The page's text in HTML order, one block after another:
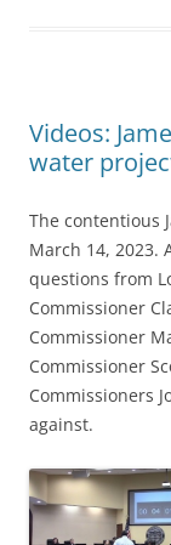
Videos:
water
The contentious
March 14, 2023.
questions from
Commissioner
Commissioner
Commissioner
Commissioners
against.